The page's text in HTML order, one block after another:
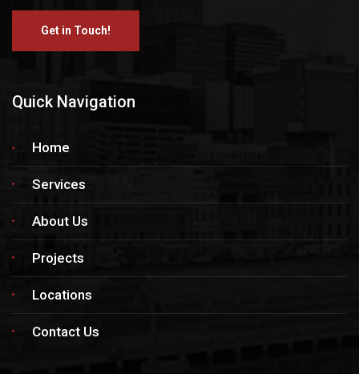
Get in Touch!
Quick Navigation
Home
Services
About Us
Projects
Locations
Contact Us